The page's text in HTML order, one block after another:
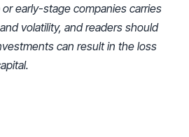
early-stage companies carries
volatility, and readers should
can result in the loss